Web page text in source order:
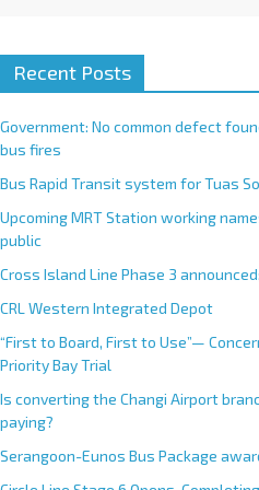
Recent Posts
Government: No common defect
bus fires
Bus Rapid Transit system for Tuas
Upcoming MRT Station working
public
Cross Island Line Phase 3
CRL Western Integrated Depot
“First to Board, First to Use”—
Priority Bay Trial
Is converting the Changi Airport
paying?
Serangoon-Eunos Bus Package